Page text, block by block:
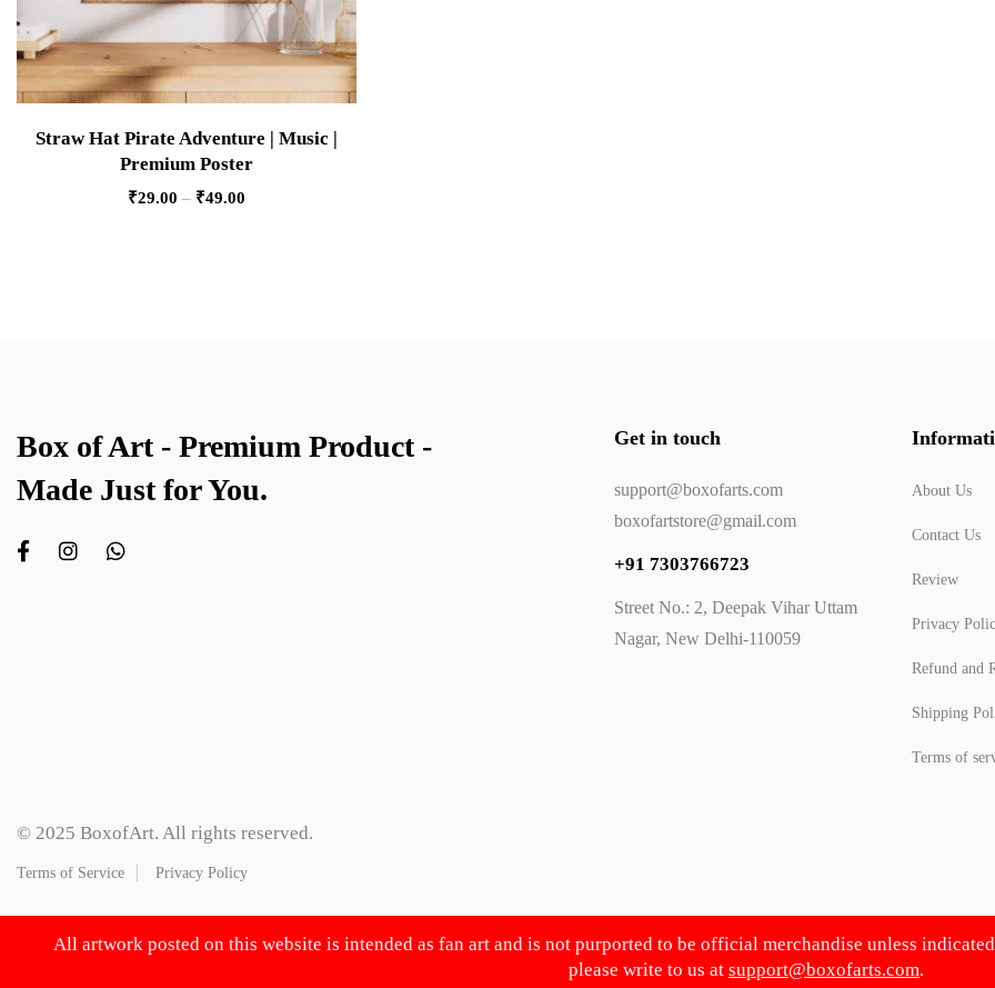
Straw Hat Pirate Adventure | Music |
Premium Poster
₹29.00 – ₹49.00
Box of Art - Premium Product -
Made Just for You.
Get in touch
support@boxofarts.com
boxofartstore@gmail.com
+91 7303766723
Street No.: 2, Deepak Vihar Uttam
Nagar, New Delhi-110059
About Us
Contact Us
Review
Privacy
Refund and
Shipping
Terms of
© 2025 BoxofArt. All rights reserved.
Terms of Service Privacy Policy
All artwork posted on this website is intended as fan art and is not purported to be official merchandise unless
please write to us at support@boxofarts.com.